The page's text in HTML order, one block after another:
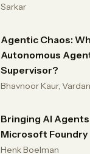
Sarkar
Agentic Chaos:
Autonomous
Supervisor?
Bhavnoor Kaur,
Bringing AI
Microsoft Foundry
Henk Boelman